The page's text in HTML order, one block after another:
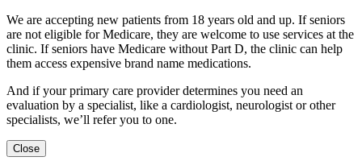
We are accepting new patients from 18 years old and up. If seniors
are not eligible for Medicare, they are welcome to use services at the
clinic. If seniors have Medicare without Part D, the clinic can help
them access expensive brand name medications.
And if your primary care provider determines you need an
evaluation by a specialist, like a cardiologist, neurologist or other
specialists, we’ll refer you to one.
Close